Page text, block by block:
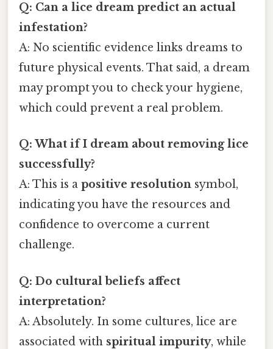
Q: Can a lice dream predict an actual
infestation?
A: No scientific evidence links dreams to
future physical events. That said, a dream
may prompt you to check your hygiene,
which could prevent a real problem.
Q: What if I dream about removing lice
successfully?
A: This is a positive resolution symbol,
indicating you have the resources and
confidence to overcome a current
challenge.
Q: Do cultural beliefs affect
interpretation?
A: Absolutely. In some cultures, lice are
associated with spiritual impurity, while